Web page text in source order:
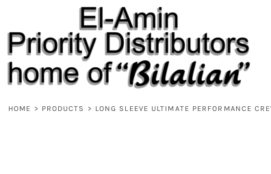
HOME > PRODUCTS > LONG SLEEVE ULTIMATE PERFORMANCE
PRODUCTS
ABOUT
CONTACT
REQUEST A QUOTE
DESIGNS